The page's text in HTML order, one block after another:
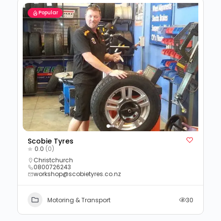
Popular
Scobie Tyres
0.0 (0)
Christchurch
0800726243
workshop@scobietyres.co.nz
Motoring & Transport 30